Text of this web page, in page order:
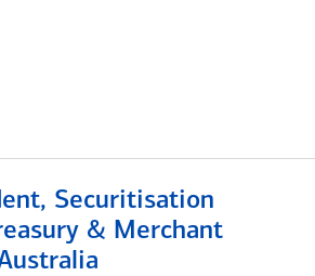
Securitisation
& Merchant